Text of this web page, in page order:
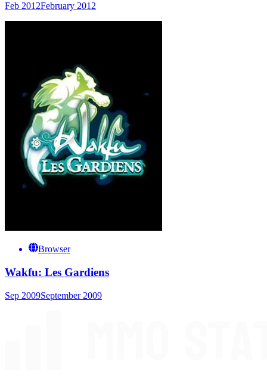
Feb 2012February 2012
Browser
Wakfu: Les Gardiens
Sep 2009September 2009